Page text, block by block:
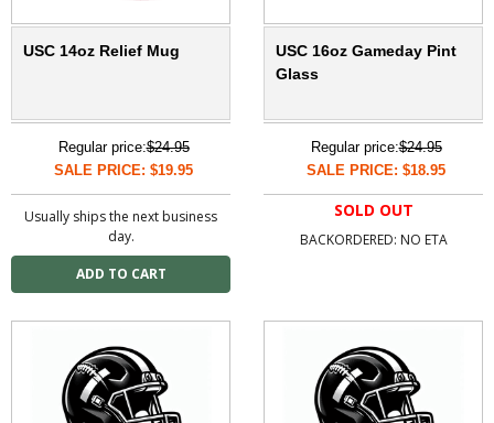
USC 14oz Relief Mug
Regular price:$24.95
SALE PRICE: $19.95
Usually ships the next business
day.
USC 16oz Gameday Pint
Glass
Regular price:$24.95
SALE PRICE: $18.95
SOLD OUT
BACKORDERED: NO ETA